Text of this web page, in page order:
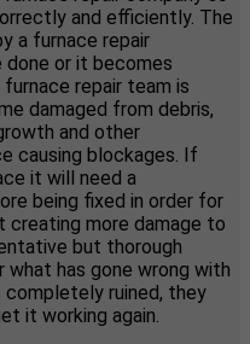
and efficiently. The
a furnace repair
or it becomes
repair team is
damaged from debris,
and other
causing blockages. If
it will need a
being fixed in order for
creating more damage to
but thorough
what has gone wrong with
completely ruined, they
it working again.